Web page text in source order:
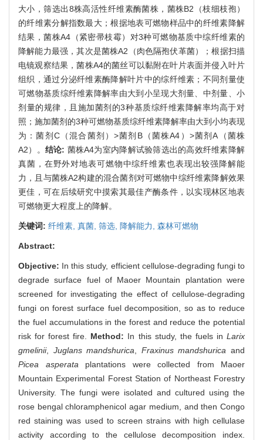
大小，筛选出8株高活性纤维素酶菌株，菌株B2（枝细枝孢）
的纤维素分解指数最大；根据地表可燃物样品中的纤维素降解
结果，菌株A4（紧密帚枝霉）对3种可燃物基质中综纤维素的
降解能力最强，其次是菌株A2（肉色隔孢伏革菌）；根据扫描
电镜观察结果，菌株A4的菌丝可以黏附在叶片表面并侵入叶片
组织，通过分泌纤维素酶降解叶片中的综纤维素；不同剂量使
可燃物基质综纤维素降解率由大到小呈现大剂量、中剂量、小
剂量的规律，且施加菌剂的3种基质综纤维素降解率均高于对
照；施加菌剂的3种可燃物基质综纤维素降解率由大到小均表现
为：菌剂C（混合菌剂）>菌剂B（菌株A4）>菌剂A（菌株
A2）。 结论: 菌株A4为室内降解试验筛选出的高效纤维素降解
真菌，在野外对地表可燃物中综纤维素也表现出较强降解能
力，且与菌株A2构建的混合菌剂对可燃物中综纤维素降解效果
更佳，可在后续研究中摸索其最佳产酶条件，以实现林区地表
可燃物更大程度上的降解。
关键词: 纤维素, 真菌, 筛选, 降解能力, 森林可燃物
Abstract:
Objective: In this study, efficient cellulose-degrading fungi to
degrade surface fuel of Maoer Mountain plantation were
screened for investigating the effect of cellulose-degrading
fungi on forest surface fuel decomposition, so as to reduce
the fuel accumulations in the forest and reduce the potential
risk for forest fire. Method: In this study, the fuels inLarix
gmelinii, Juglans mandshurica Fraxinus mandshurica and
Picea asperata plantations were collected from Maoer
Mountain Experimental Forest Station of Northeast Forestry
University. The fungi were isolated and cultured using the
rose bengal chloramphenicol agar medium, and then Congo
red staining was used to screen strains with high cellulase
activity according to the cellulose decomposition index.